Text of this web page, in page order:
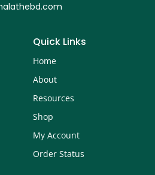
Quick Links
Home
About
Resources
Shop
My Account
Order Status